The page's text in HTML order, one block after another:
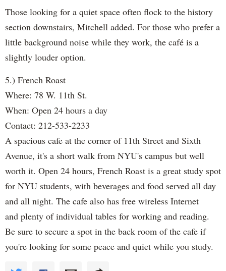
Those looking for a quiet space often flock to the history
section downstairs, Mitchell added. For those who prefer a
little background noise while they work, the café is a
slightly louder option.
5.) French Roast
Where: 78 W. 11th St.
When: Open 24 hours a day
Contact: 212-533-2233
A spacious cafe at the corner of 11th Street and Sixth
Avenue, it's a short walk from NYU's campus but well
worth it. Open 24 hours, French Roast is a great study spot
for NYU students, with beverages and food served all day
and all night. The cafe also has free wireless Internet
and plenty of individual tables for working and reading.
Be sure to secure a spot in the back room of the cafe if
you're looking for some peace and quiet while you study.